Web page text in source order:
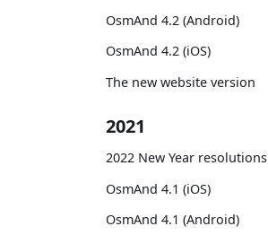
OsmAnd 4.2 (Android)
OsmAnd 4.2 (iOS)
The new website version
2021
2022 New Year resolutions
OsmAnd 4.1 (iOS)
OsmAnd 4.1 (Android)